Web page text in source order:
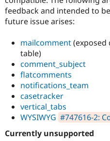
feedback and intended to
future issue arises:
mailcomment(exposed
table)
comment_subject
flatcomments
notifications_team
casetracker
vertical_tabs
WYSIWYG #747616-2:
Currently unsupported